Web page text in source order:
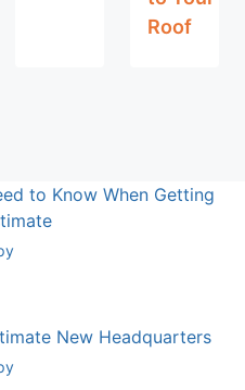
Roof
to Know When Getting
New Headquarters